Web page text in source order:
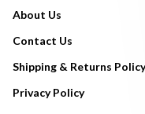
About Us
Contact Us
Shipping & Returns Policy
Privacy Policy